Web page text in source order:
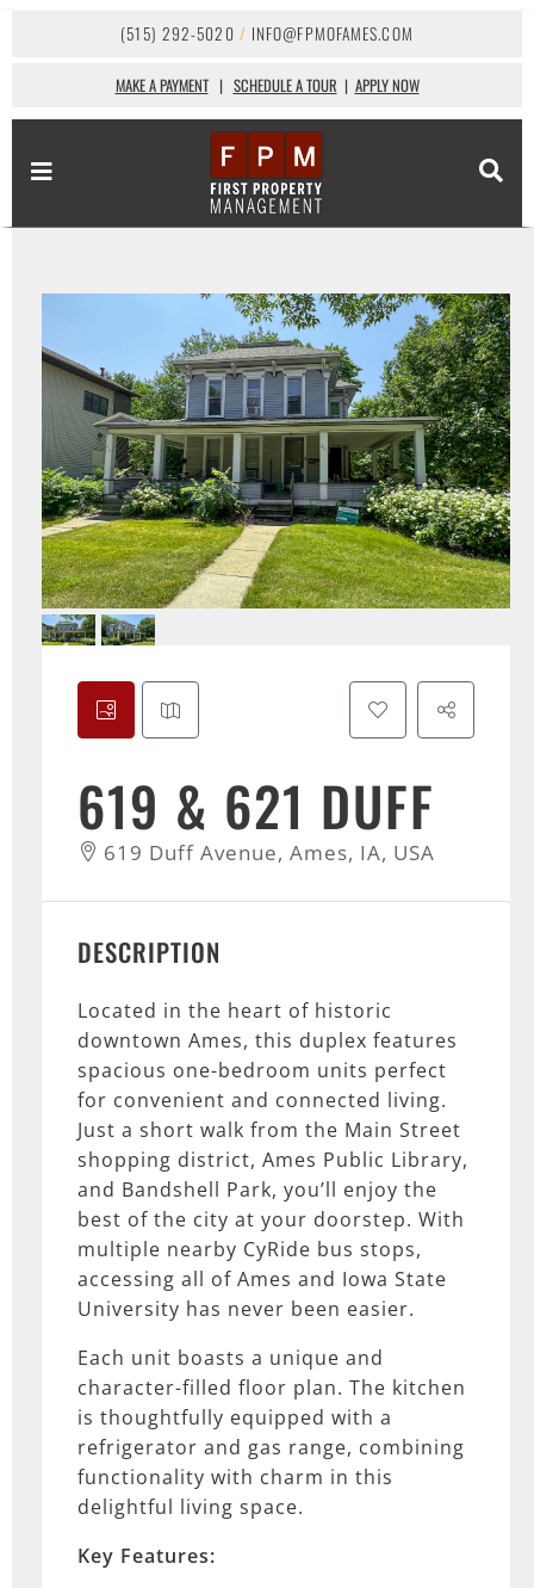
(515) 292-5020 / INFO@FPMOFAMES.COM
MAKE A PAYMENT| SCHEDULE A TOUR | APPLY NOW
619 & 621 DUFF
619 Duff Avenue, Ames, IA, USA
DESCRIPTION
Located in the heart of historic
downtown Ames, this duplex features
spacious one-bedroom units perfect
for convenient and connected living.
Just a short walk from the Main Street
shopping district, Ames Public Library,
and Bandshell Park, you’ll enjoy the
best of the city at your doorstep. With
multiple nearby CyRide bus stops,
accessing all of Ames and Iowa State
University has never been easier.
Each unit boasts a unique and
character-filled floor plan. The kitchen
is thoughtfully equipped with a
refrigerator and gas range, combining
functionality with charm in this
delightful living space.
Key Features: